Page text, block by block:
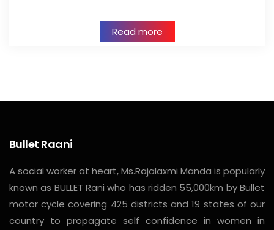
Read more
Bullet Raani
A social worker at heart, Ms.Rajalaxmi Manda is popularly
known as BULLET Rani who has ridden 55,000km by Bullet
motor cycle covering 425 districts and 19 states of our
country to propagate self confidence in women in